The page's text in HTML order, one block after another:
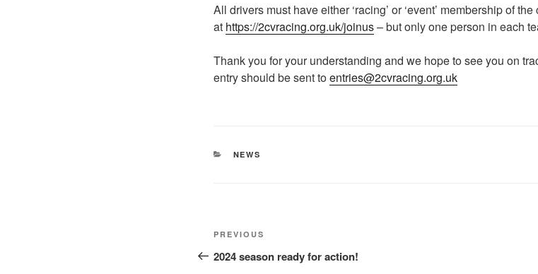
All drivers must have either ‘racing’ or ‘event’ membership of
at https://2cvracing.org.uk/joinus– but only one person in each
Thank you for your understanding and we hope to see you on
entry should be sent toentries@2cvracing.org.uk
NEWS
PREVIOUS
2024 season ready for action!